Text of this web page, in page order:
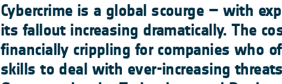
Cybercrime is a global scourge – with
its fallout increasing dramatically. The
financially crippling for companies who
skills to deal with ever-increasing